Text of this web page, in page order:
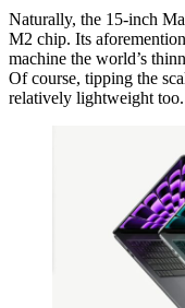
Naturally, the 15-inch
M2 chip. Its
machine the world’s
Of course, tipping the
relatively lightweight too.